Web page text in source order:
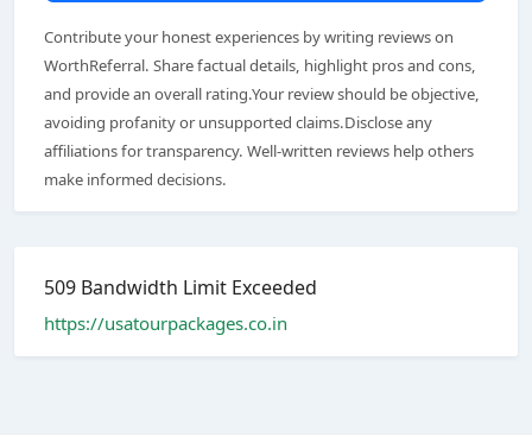
Contribute your honest experiences by writing reviews on
WorthReferral. Share factual details, highlight pros and cons,
and provide an overall rating.Your review should be objective,
avoiding profanity or unsupported claims.Disclose any
affiliations for transparency. Well-written reviews help others
make informed decisions.
509 Bandwidth Limit Exceeded
https://usatourpackages.co.in